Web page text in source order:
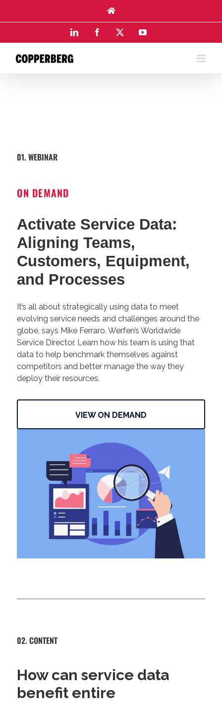
content
LinkedIn Facebook YouTube
01. WEBINAR
ON DEMAND
Activate Service Data:
Aligning Teams,
Customers, Equipment,
and Processes
It’s all about strategically using data to meet
evolving service needs and challenges around the
globe, says Mike Ferraro, Werfen’s Worldwide
Service Director. Learn how his team is using that
data to help benchmark themselves against
competitors and better manage the way they
deploy their resources.
VIEW ON DEMAND
02. CONTENT
How can service data
benefit entire